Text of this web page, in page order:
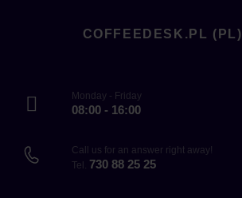
COFFEEDESK.PL (PL)
Monday - Friday
08:00 - 16:00
Call us for an answer right away!
Tel. 730 88 25 25